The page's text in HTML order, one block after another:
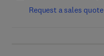
Request a sales quote